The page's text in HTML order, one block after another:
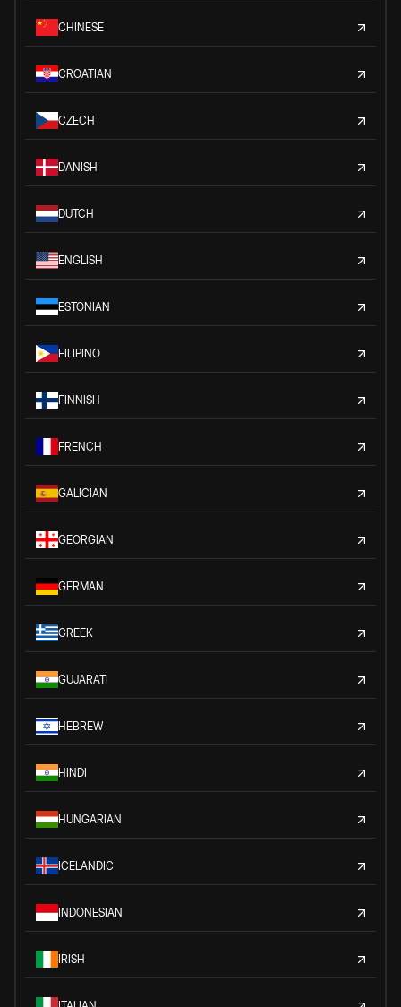
CHINESE
CROATIAN
CZECH
DANISH
DUTCH
ENGLISH
ESTONIAN
FILIPINO
FINNISH
FRENCH
GALICIAN
GEORGIAN
GERMAN
GREEK
GUJARATI
HEBREW
HINDI
HUNGARIAN
ICELANDIC
INDONESIAN
IRISH